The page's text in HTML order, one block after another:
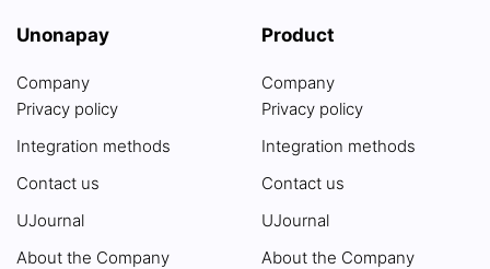
Unonapay
Company
Privacy policy
Integration methods
Contact us
UJournal
About the Company
Product
Company
Privacy policy
Integration methods
Contact us
UJournal
About the Company